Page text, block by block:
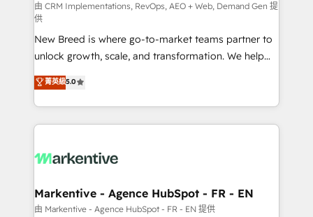
performance advertising via Point Success Media. -
Expert deployment of Breeze AI and custom agents
to automate growth. 🏆 Elite Excellence - 8 platform
accreditations and deep HIPAA-compliance
expertise. - A team of 250+ experts dedicated to
your resilient growth.
由 CRM Implementations, RevOps, AEO + Web, Demand Gen 提
供
New Breed is where go-to-market teams partner to
unlock growth, scale, and transformation. We help
companies activate HubSpot’s AI-powered
customer platform and operationalize HubSpot’s
Loop Marketing framework through expert-led
services, smart agents, and purpose-built apps,
results, fast. ⚙️CRM & RevOps: Align all Hubs to your
🎯Demand Gen & ABM: Drive pipeline with inbound,
ABM, AEO, SEO, & paid media. 👩‍💻Web Design:
菁英級5.0
Markentive - Agence HubSpot - FR - EN
由 Markentive - Agence HubSpot - FR - EN 提供